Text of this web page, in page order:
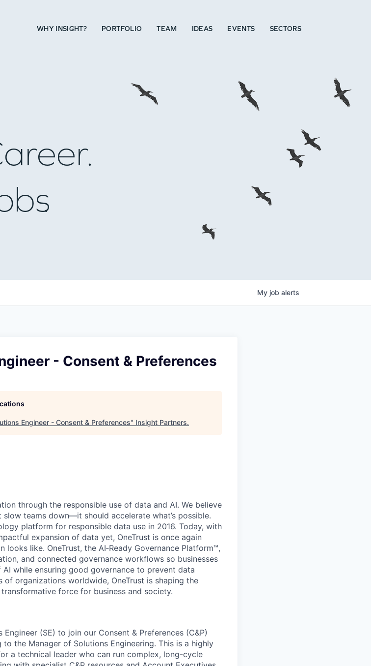
WHY INSIGHT? PORTFOLIO TEAM IDEAS EVENTS SECTORS
My job alerts
- Consent & Preferences
Engineer - Consent & Preferences" Insight Partners.
through the responsible use of data and AI. We believe
teams down—it should accelerate what’s possible.
platform for responsible data use in 2016. Today, with
expansion of data yet, OneTrust is once again
like. OneTrust, the AI‑Ready Governance Platform™,
and connected governance workflows so businesses
while ensuring good governance to prevent data
of organizations worldwide, OneTrust is shaping the
force for business and society.
(SE) to join our Consent & Preferences (C&P)
the Manager of Solutions Engineering. This is a highly
a technical leader who can run complex, long-cycle